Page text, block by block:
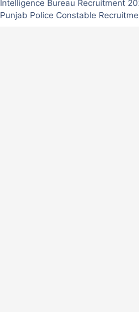
Intelligence Bureau Recruitment
Punjab Police Constable